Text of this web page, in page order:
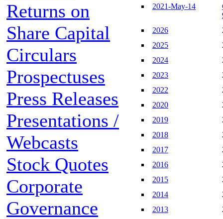
Returns on
Share Capital
Circulars
Prospectuses
Press Releases
Presentations /
Webcasts
Stock Quotes
Corporate
Governance
2021-May-14
2026
2025
2024
2023
2022
2020
2019
2018
2017
2016
2015
2014
2013